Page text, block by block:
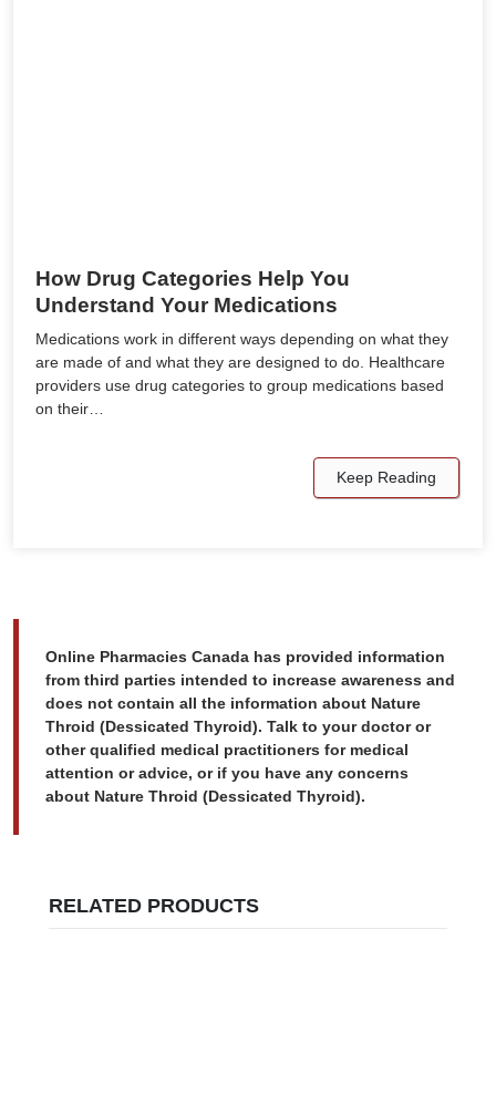
How Drug Categories Help You
Understand Your Medications
Medications work in different ways depending on what they
are made of and what they are designed to do. Healthcare
providers use drug categories to group medications based
on their…
Keep Reading
Online Pharmacies Canada has provided information
from third parties intended to increase awareness and
does not contain all the information about Nature
Throid (Dessicated Thyroid). Talk to your doctor or
other qualified medical practitioners for medical
attention or advice, or if you have any concerns
about Nature Throid (Dessicated Thyroid).
RELATED PRODUCTS